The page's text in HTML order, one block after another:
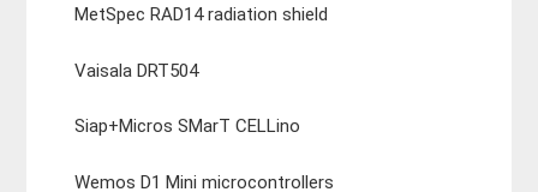
MetSpec RAD14 radiation shield
Vaisala DRT504
Siap+Micros SMarT CELLino
Wemos D1 Mini microcontrollers